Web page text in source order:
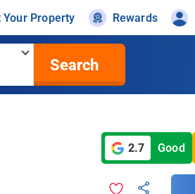
Your Property Rewards
Search
2.7 Good